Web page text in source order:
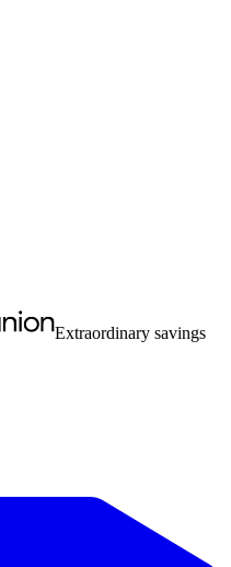
Extraordinary savings